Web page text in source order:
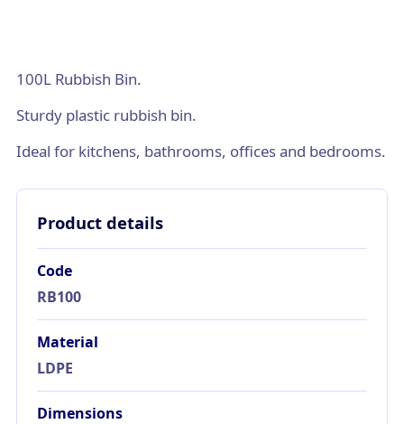
100L Rubbish Bin.
Sturdy plastic rubbish bin.
Ideal for kitchens, bathrooms, offices and bedrooms.
Product details
Code
RB100
Material
LDPE
Dimensions